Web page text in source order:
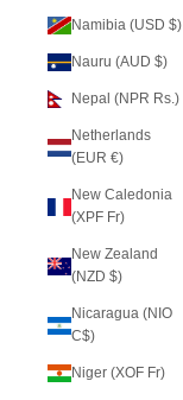
Namibia (USD $)
Nauru (AUD $)
Nepal (NPR Rs.)
Netherlands
(EUR €)
New Caledonia
(XPF Fr)
New Zealand
(NZD $)
Nicaragua (NIO
C$)
Niger (XOF Fr)